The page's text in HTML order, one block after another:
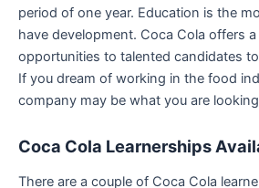
period of one year. Education is the
have development. Coca Cola offers
opportunities to talented candidates
If you dream of working in the food
company may be what you are
Coca Cola Learnerships
There are a couple of Coca Cola